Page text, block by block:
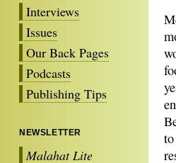
Interviews
Issues
Our Back Pages
Podcasts
Publishing Tips
NEWSLETTER
Malahat Lite